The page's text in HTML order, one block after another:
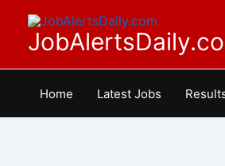
content
Home Latest Jobs